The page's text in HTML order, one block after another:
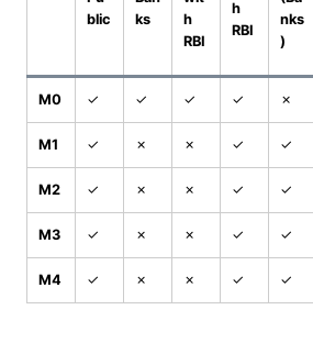
blic
ks
h
RBI
h
RBI
nks
)
M0 ✓ ✓ ✓ ✓ ✗
M1 ✓ ✗ ✗ ✓ ✓
M2 ✓ ✗ ✗ ✓ ✓
M3 ✓ ✗ ✗ ✓ ✓
M4 ✓ ✗ ✗ ✓ ✓